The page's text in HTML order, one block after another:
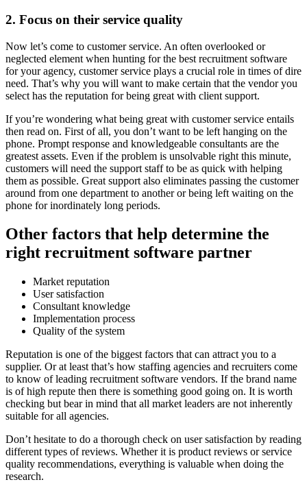
2. Focus on their service quality
Now let’s come to customer service. An often overlooked or
neglected element when hunting for the best recruitment software
for your agency, customer service plays a crucial role in times of dire
need. That’s why you will want to make certain that the vendor you
select has the reputation for being great with client support.
If you’re wondering what being great with customer service entails
then read on. First of all, you don’t want to be left hanging on the
phone. Prompt response and knowledgeable consultants are the
greatest assets. Even if the problem is unsolvable right this minute,
customers will need the support staff to be as quick with helping
them as possible. Great support also eliminates passing the customer
around from one department to another or being left waiting on the
phone for inordinately long periods.
Other factors that help determine the
right recruitment software partner
Market reputation
User satisfaction
Consultant knowledge
Implementation process
Quality of the system
Reputation is one of the biggest factors that can attract you to a
supplier. Or at least that’s how staffing agencies and recruiters come
to know of leading recruitment software vendors. If the brand name
is of high repute then there is something good going on. It is worth
checking but bear in mind that all market leaders are not inherently
suitable for all agencies.
Don’t hesitate to do a thorough check on user satisfaction by reading
different types of reviews. Whether it is product reviews or service
quality recommendations, everything is valuable when doing the
research.